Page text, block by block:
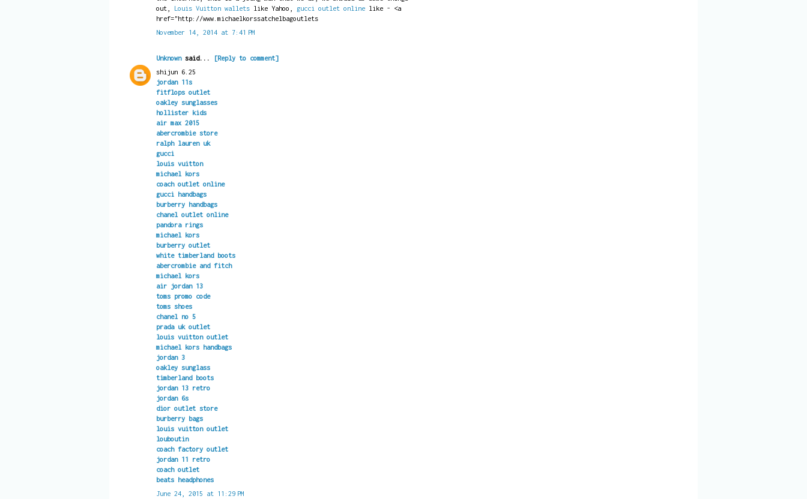
out,
Louis Vuitton walletslike Yahoo, gucci outlet onlinelike - <a
href="http://www.michaelkorssatchelbagoutlets
November 14, 2014 at 7:41 PM
Unknownsaid...
[Reply to comment]
shijun 6.25
jordan 11s
fitflops outlet
oakley sunglasses
hollister kids
air max 2015
abercrombie store
ralph lauren uk
gucci
louis vuitton
michael kors
coach outlet online
gucci handbags
burberry handbags
chanel outlet online
pandora rings
michael kors
burberry outlet
white timberland boots
abercrombie and fitch
michael kors
air jordan 13
toms promo code
toms shoes
chanel no 5
prada uk outlet
louis vuitton outlet
michael kors handbags
jordan 3
oakley sunglass
timberland boots
jordan 13 retro
jordan 6s
dior outlet store
burberry bags
louis vuitton outlet
louboutin
coach factory outlet
jordan 11 retro
coach outlet
beats headphones
June 24, 2015 at 11:29 PM